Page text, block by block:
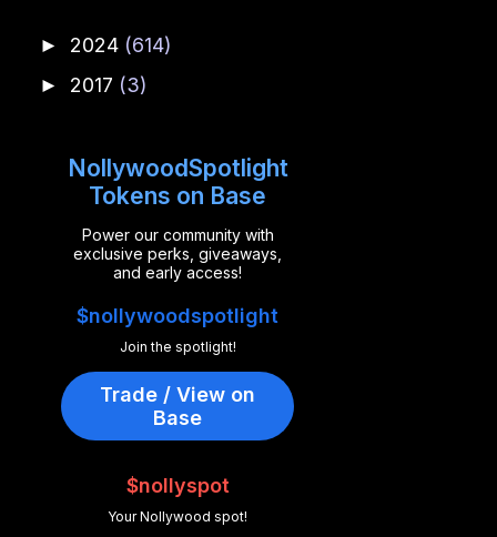
► 2024 (614)
► 2017 (3)
NollywoodSpotlight
Tokens on Base
Power our community with
exclusive perks, giveaways,
and early access!
$nollywoodspotlight
Join the spotlight!
Trade / View on
Base
$nollyspot
Your Nollywood spot!